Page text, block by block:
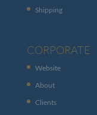
Shipping
CORPORATE
Website
About
Clients